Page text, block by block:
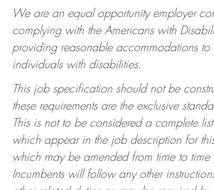
We are an equal opportunity employer
complying withthe Americans with
providing reasonable accommodations to
individuals with disabilities.
This job specification should not be
these requirements are the exclusive
This is not to be considered a complete
which appear in the job description for
which may be amended from time to time
Incumbents will follow any other